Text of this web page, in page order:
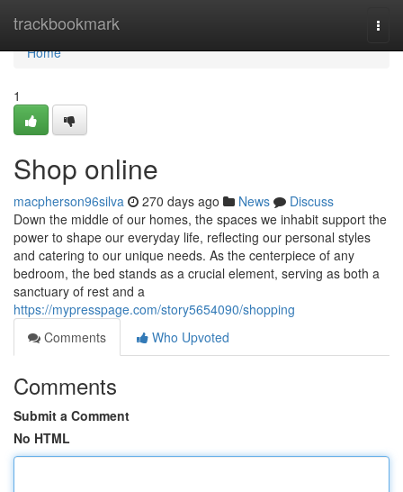
trackbookmark
Home
Home
1
Shop online
macpherson96silva 270 days ago News
Discuss
Down the middle of our homes, the spaces we inhabit support the
power to shape our everyday life, reflecting our personal styles
and catering to our unique needs. As the centerpiece of any
bedroom, the bed stands as a crucial element, serving as both a
sanctuary of rest and a
https://mypresspage.com/story5654090/shopping
Comments
Who Upvoted
Comments
Submit a Comment
No HTML